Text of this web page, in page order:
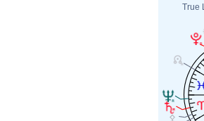
True